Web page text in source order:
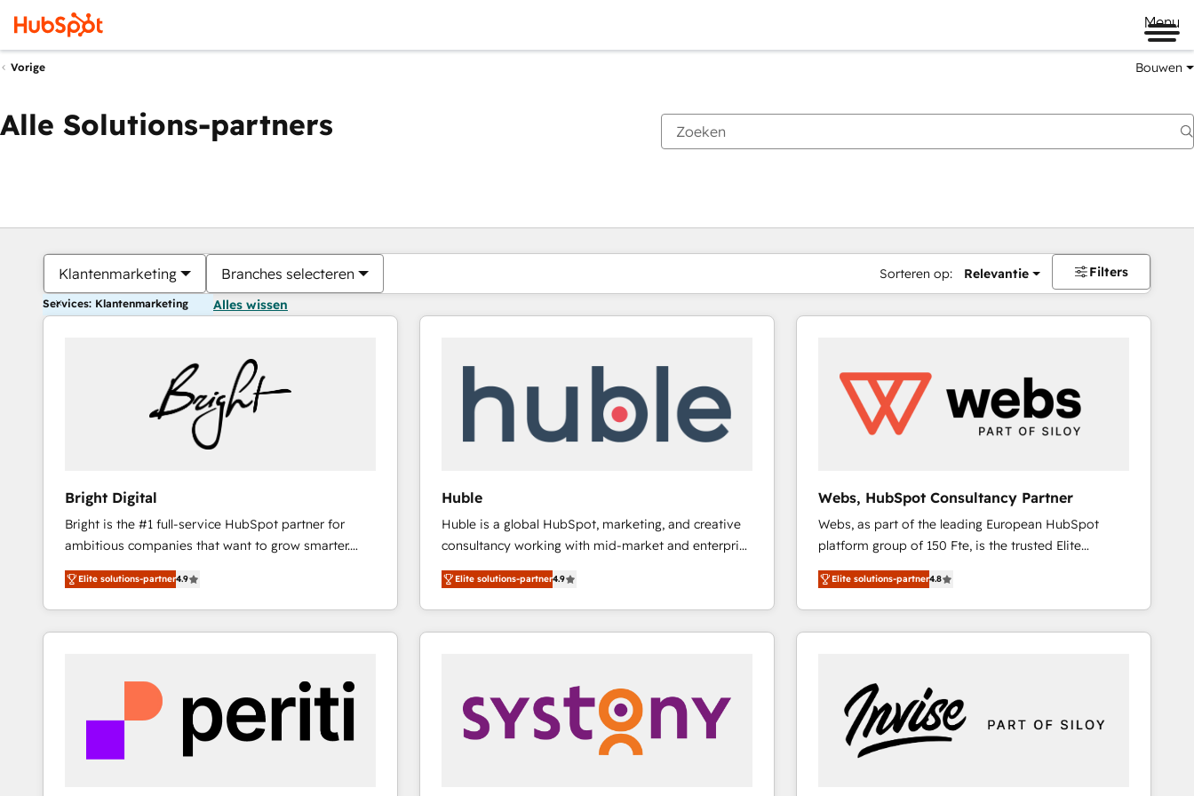
Menu
Vorige Bouwen
Alle Solutions-partners
Klantenmarketing Branches selecteren Sorteren op: Relevantie Filters
Services: Klantenmarketing Alles wissen
Bright Digital
Bright is the #1 full-service HubSpot partner for
ambitious companies that want to grow smarter.
From HubSpot onboarding, to training, from
developing a new website to lead generation and
digital marketing; we do it all (and with great
results)! In short, our services include: - HubSpot
integrations - Marketing & sales solutions: digital
marketing, advertising, campaigns, content and
improve customer experiences. With our bright
Elite solutions-partner4.9
Huble
Huble is a global HubSpot, marketing, and creative
consultancy working with mid-market and enterprise
businesses. We go beyond implementation, shaping
the strategy, processes, and teams that turn
HubSpot into a genuine growth engine. Named
HubSpot's Global Partner of the Year in 2024,
Huble has built a track record that speaks for itself.
One company, one operating model, delivering
across offices and consulting teams in the UK, USA,
Canada, Germany, France, Belgium, Singapore, and
Elite solutions-partner4.9
Webs, HubSpot Consultancy Partner
Webs, as part of the leading European HubSpot
platform group of 150 Fte, is the trusted Elite
HubSpot CRM Partner offering you a roadmap on
maximizing EBITDA and achieving Commercial
Excellence. With our targeted processes, we
strengthen your digital transformation and minimize
drive your business forward. Since 2015 we are fully
dedicated to HubSpot and with an experienced
team (50+), we work with reputable companies in
B2B sectors such as manufacturing, SaaS and
Elite solutions-partner4.8
Je bent momenteel opPagina
PaginaPaginaPaginaPaginaPaginaPaginaPaginaPaginaPaginaPagina